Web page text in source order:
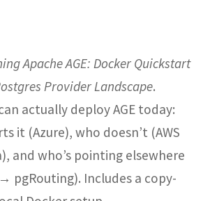
Apache AGE: Docker Quickstart
Provider Landscape.
actually deploy AGE today:
it (Azure), who doesn’t (AWS
and who’s pointing elsewhere
pgRouting). Includes a copy-